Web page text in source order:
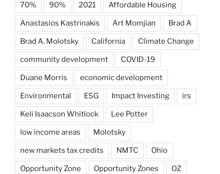
70% 90% 2021 Affordable Housing
Anastasios Kastrinakis Art Momjian Brad A
Brad A. Molotsky California Climate Change
community development COVID-19
Duane Morris economic development
Environmental ESG Impact Investing irs
Keli Isaacson Whitlock Lee Potter
low income areas Molotsky
new markets tax credits NMTC Ohio
Opportunity Zone Opportunity Zones OZ